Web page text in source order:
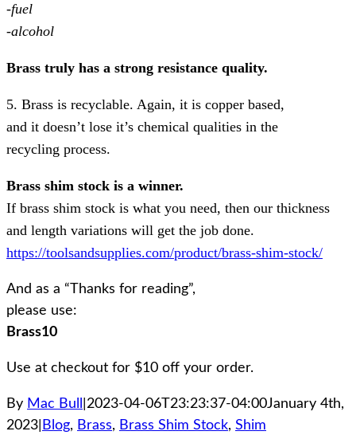
-fuel
-alcohol
Brass truly has a strong resistance quality.
5. Brass is recyclable. Again, it is copper based,
and it doesn’t lose it’s chemical qualities in the
recycling process.
Brass shim stock is a winner.
If brass shim stock is what you need, then our thickness
and length variations will get the job done.
https://toolsandsupplies.com/product/brass-shim-stock/
And as a “Thanks for reading”,
please use:
Brass10
Use at checkout for $10 off your order.
By Mac Bull 2023-04-06T23:23:37-04:00January 4th,
2023 Blog, Brass, Brass Shim Stock, Shim